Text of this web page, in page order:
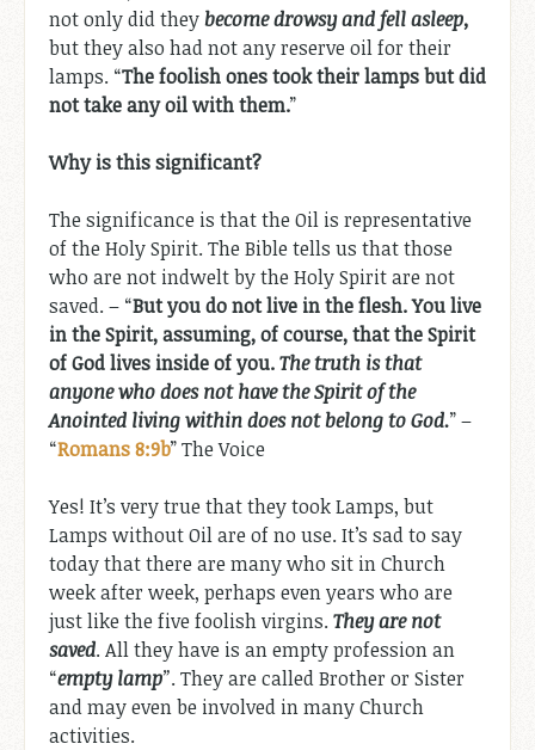
not only did theybecome drowsy and fell asleep,
but they also had not any reserve oil for their
lamps. “The foolish ones took their lamps but did
not take any oil with them.”
Why is this significant?
The significance is that the Oil is representative
of the Holy Spirit. The Bible tells us that those
who are not indwelt by the Holy Spirit are not
saved. – “But you do not live in the flesh. You live
in the Spirit, assuming, of course, that the Spirit
of God lives inside of you.The truth is that
anyone who does not have the Spirit of the
Anointed living within does not belong to God.” –
“Romans 8:9b” The Voice
Yes! It’s very true that they took Lamps, but
Lamps without Oil are of no use. It’s sad to say
today that there are many who sit in Church
week after week, perhaps even years who are
just like the five foolish virgins. They are not
saved. All they have is an empty profession an
“empty lamp”. They are called Brother or Sister
and may even be involved in many Church
activities.